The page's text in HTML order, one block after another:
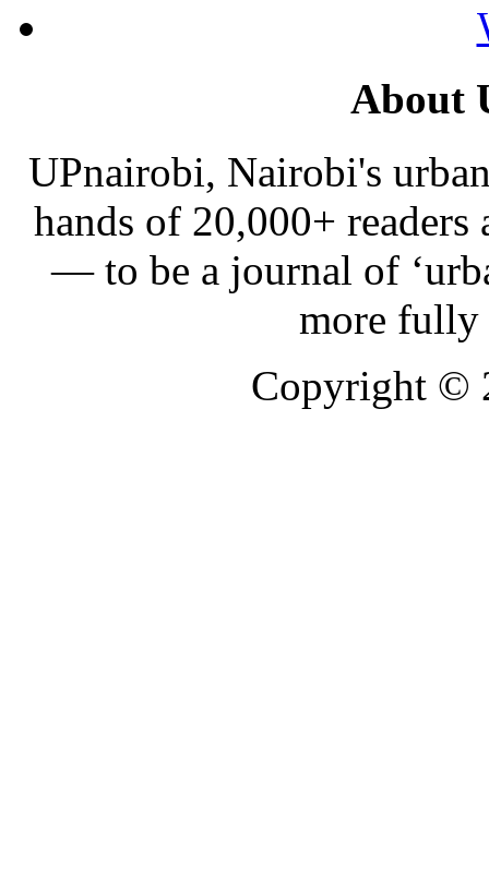
About
UPnairobi, Nairobi's
hands of 20,000+
— to be a journal of
more
Copyright ©